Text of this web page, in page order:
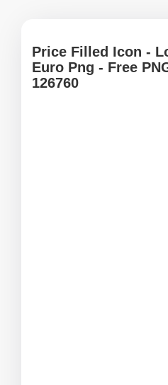
Price Filled Icon -
Euro Png - Free
126760